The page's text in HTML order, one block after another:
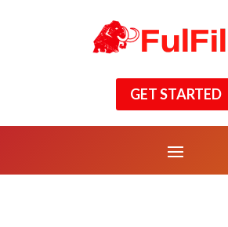
GET STARTED